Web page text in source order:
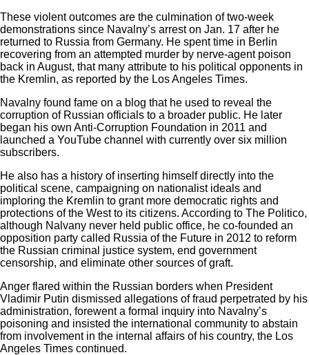
These violent outcomes are the culmination of two-week
demonstrations since Navalny’s arrest on Jan. 17 after he
returned to Russia from Germany. He spent time in Berlin
recovering from an attempted murder by nerve-agent poison
back in August, that many attribute to his political opponents in
the Kremlin, as reported by the Los Angeles Times.
Navalny found fame on a blog that he used to reveal the
corruption of Russian officials to a broader public. He later
began his own Anti-Corruption Foundation in 2011 and
launched a YouTube channel with currently over six million
subscribers.
He also has a history of inserting himself directly into the
political scene, campaigning on nationalist ideals and
imploring the Kremlin to grant more democratic rights and
protections of the West to its citizens. According to The Politico,
although Nalvany never held public office, he co-founded an
opposition party called Russia of the Future in 2012 to reform
the Russian criminal justice system, end government
censorship, and eliminate other sources of graft.
Anger flared within the Russian borders when President
Vladimir Putin dismissed allegations of fraud perpetrated by his
administration, forewent a formal inquiry into Navalny’s
poisoning and insisted the international community to abstain
from involvement in the internal affairs of his country, the Los
Angeles Times continued.